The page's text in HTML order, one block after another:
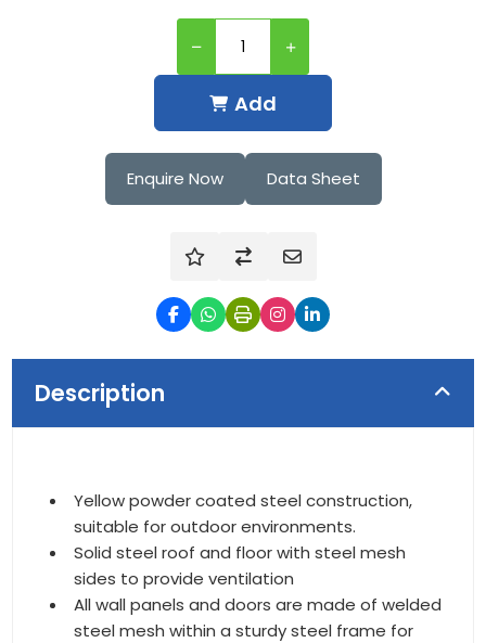
Add
Enquire Now Data Sheet
Description
Yellow powder coated steel construction,
suitable for outdoor environments.
Solid steel roof and floor with steel mesh
sides to provide ventilation
All wall panels and doors are made of welded
steel mesh within a sturdy steel frame for